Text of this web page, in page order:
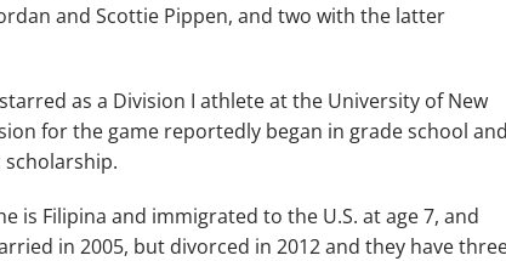
and Scottie Pippen, and two with the latter
as a Division I athlete at the University of New
for the game reportedly began in grade school and
is Filipina and immigrated to the U.S. at age 7, and
in 2005, but divorced in 2012 and they have